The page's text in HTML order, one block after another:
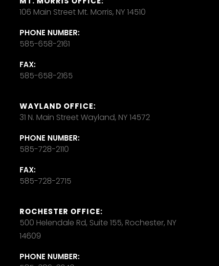
106 Main Street Mt. Morris, NY 14510
PHONE NUMBER:
585-658-2161
FAX:
585-658-2165
WAYLAND OFFICE:
31 N. Main Street Wayland, NY 14572
PHONE NUMBER:
585-728-2110
FAX:
585-728-2715
ROCHESTER OFFICE:
500 Helendale Rd, Suite 155, Rochester, NY
14609
PHONE NUMBER: